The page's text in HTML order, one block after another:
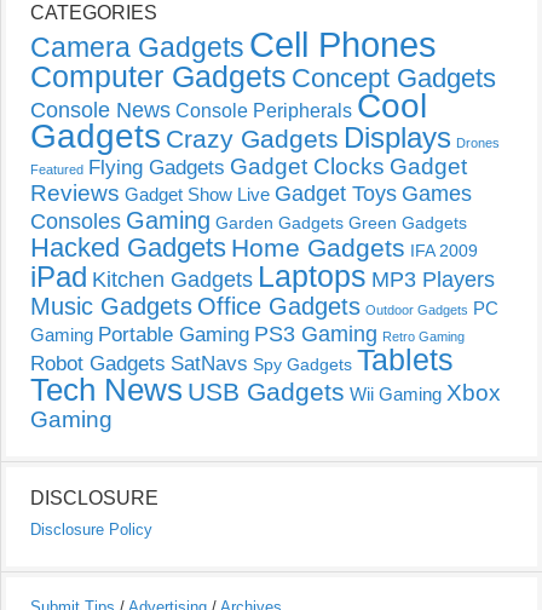
CATEGORIES
Camera Gadgets Cell Phones
Computer Gadgets Concept Gadgets
Console News Console Peripherals Cool
Gadgets Crazy Gadgets Displays Drones
Featured Flying Gadgets Gadget Clocks Gadget
Reviews Gadget Show Live Gadget Toys Games
Consoles Gaming Garden Gadgets Green Gadgets
Hacked Gadgets Home Gadgets IFA 2009
iPad Kitchen Gadgets Laptops MP3 Players
Music Gadgets Office Gadgets Outdoor Gadgets PC
Gaming Portable Gaming PS3 Gaming Retro Gaming
Robot Gadgets SatNavs Spy Gadgets Tablets
Tech News USB Gadgets Wii Gaming Xbox
Gaming
DISCLOSURE
Disclosure Policy
Submit Tips / Advertising / Archives